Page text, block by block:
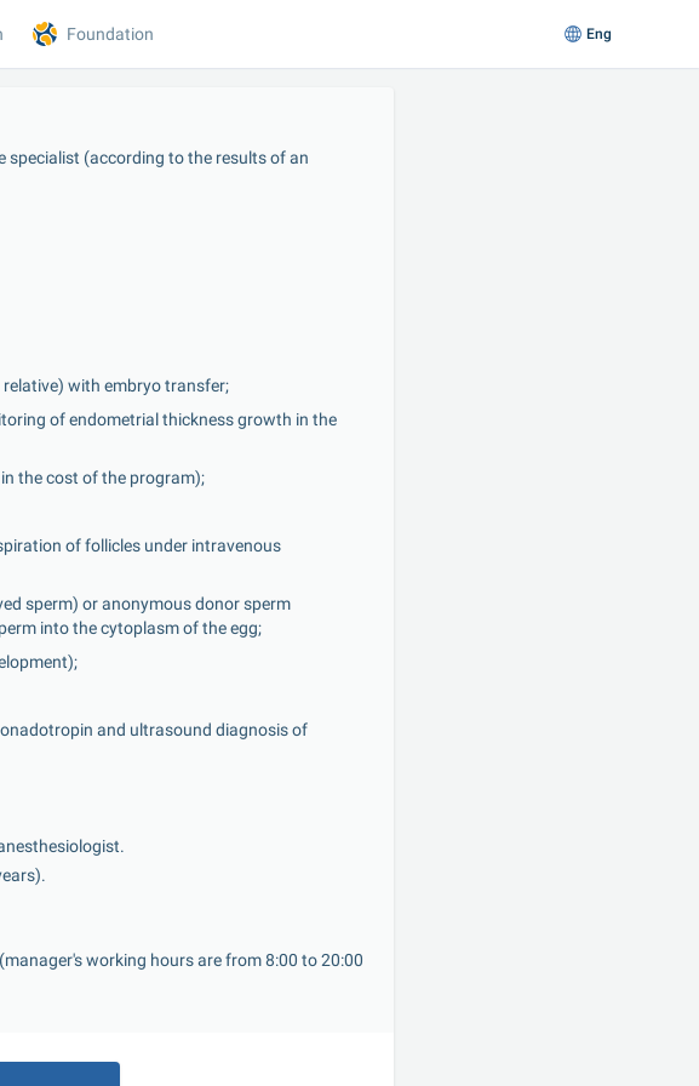
(according to the results of an
with embryo transfer;
of endometrial thickness growth in the
the cost of the program);
of follicles under intravenous
sperm) or anonymous donor sperm
into the cytoplasm of the egg;
and ultrasound diagnosis of
(manager's working hours are from 8:00 to 20:00
Foundation Eng